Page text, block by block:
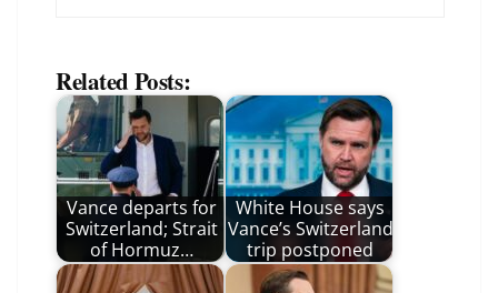
Related Posts:
Vance departs for
Switzerland; Strait
of Hormuz…
White House says
Vance’s Switzerland
trip postponed